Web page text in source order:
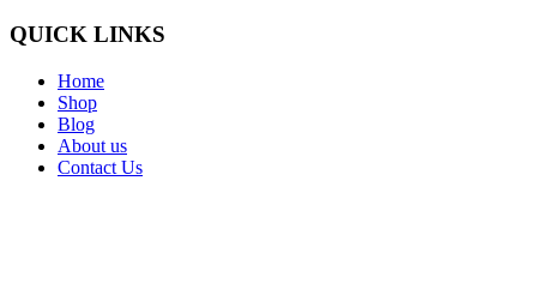
QUICK LINKS
Home
Shop
Blog
About us
Contact Us